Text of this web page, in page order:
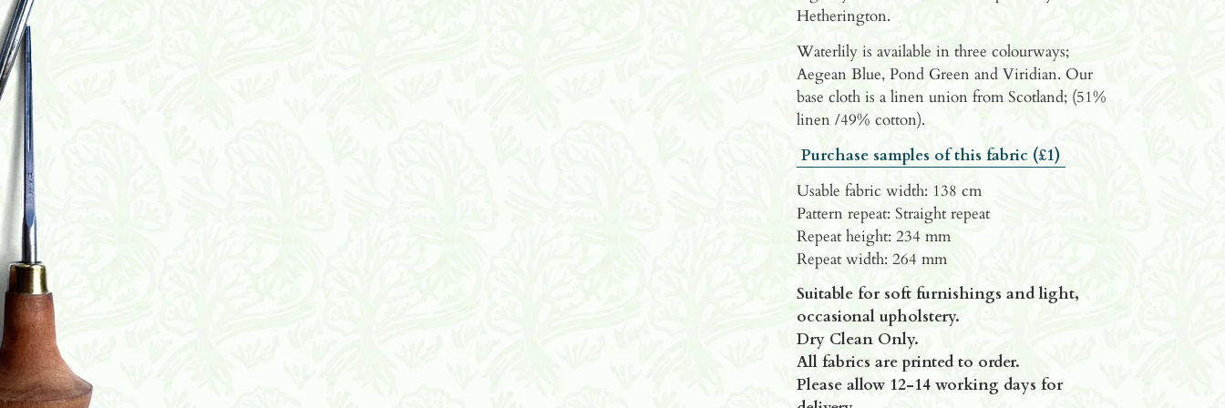
Hetherington.
Waterlily is available in three colourways;
Aegean Blue, Pond Green and Viridian. Our
base cloth is a linen union from Scotland; (51%
linen /49% cotton).
Purchase samples of this fabric (£1)
Usable fabric width: 138 cm
Pattern repeat: Straight repeat
Repeat height: 234 mm
Repeat width: 264 mm
Suitable for soft furnishings and light,
occasional upholstery.
Dry Clean Only.
All fabrics are printed to order.
Please allow 12-14 working days for